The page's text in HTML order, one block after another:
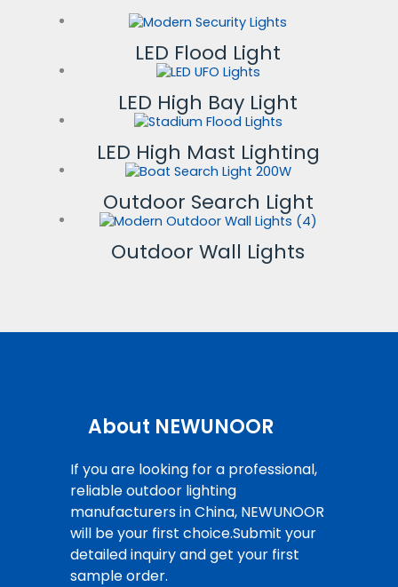
LED Flood Light
LED High Bay Light
LED High Mast Lighting
Outdoor Search Light
Outdoor Wall Lights
About NEWUNOOR
If you are looking for a professional,
reliable outdoor lighting
manufacturers in China, NEWUNOOR
will be your first choice.Submit your
detailed inquiry and get your first
sample order.